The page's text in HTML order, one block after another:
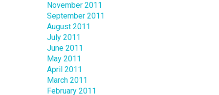
November 2011
September 2011
August 2011
July 2011
June 2011
May 2011
April 2011
March 2011
February 2011